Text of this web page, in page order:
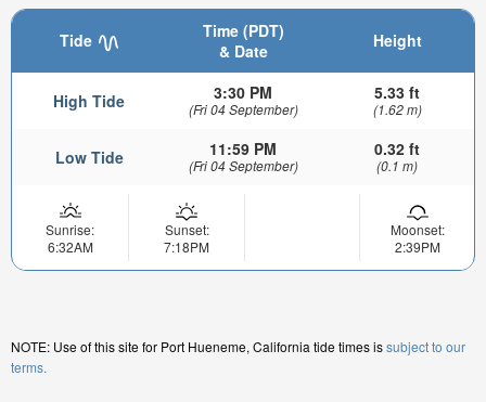
Tide
Time (PDT)
& Date
Height
High Tide 3:30 PM
(Fri 04 September)
5.33 ft
(1.62 m)
Low Tide 11:59 PM
(Fri 04 September)
0.32 ft
(0.1 m)
Sunrise:
6:32AM
Sunset:
7:18PM
Moonset:
2:39PM
NOTE: Use of this site for Port Hueneme, California tide times issubject to our
terms.